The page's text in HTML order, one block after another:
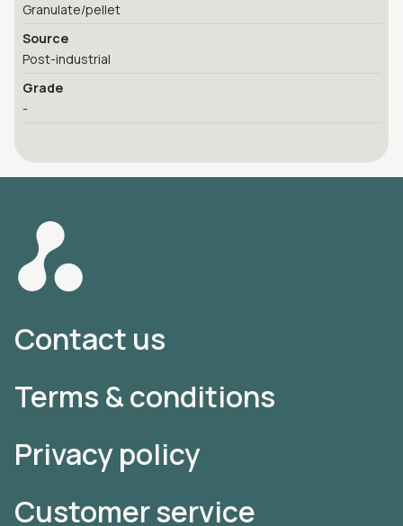
Granulate/pellet
Source
Post-industrial
Grade
-
Contact us
Terms & conditions
Privacy policy
Customer service